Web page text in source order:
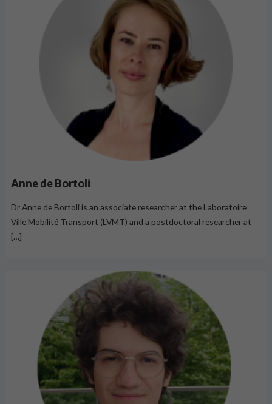
Anne de Bortoli
Dr Anne de Bortoli is an associate researcher at the Laboratoire
Ville Mobilité Transport (LVMT) and a postdoctoral researcher at
[…]